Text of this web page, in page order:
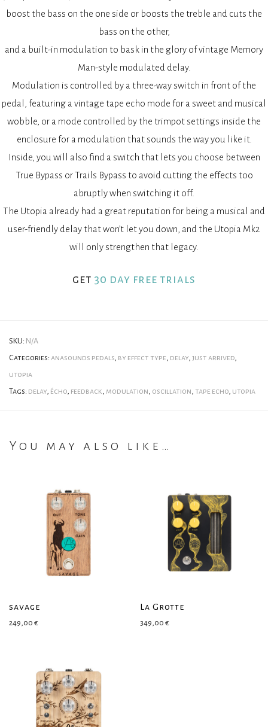
boost the bass on the one side or boosts the treble and cuts the
bass on the other,
and a built-in modulation to bask in the glory of vintage Memory
Man-style modulated delay.
Modulation is controlled by a three-way switch in front of the
pedal, featuring a vintage tape echo mode for a sweet and musical
wobble, or a mode controlled by the trimpot settings inside the
enclosure for a modulation that sounds the way you like it.
Inside, you will also find a switch that lets you choose between
True Bypass or Trails Bypass to avoid cutting the effects too
abruptly when switching it off.
The Utopia already had a great reputation for being a musical and
user-friendly delay that won’t let you down, and the Utopia Mk2
will only strengthen that legacy.
get 30 day free trials
SKU: N/A
Categories: anasounds pedals by effect type delay just arrived
utopia
Tags: delay écho feedback modulation oscillation tape echo utopia
You may also like…
savage
249,00 €
La Grotte
349,00 €